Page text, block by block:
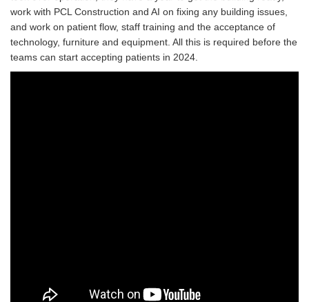
work with PCL Construction and AI on fixing any building issues,
and work on patient flow, staff training and the acceptance of
technology, furniture and equipment. All this is required before the
teams can start accepting patients in 2024.